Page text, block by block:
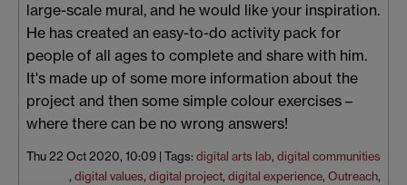
large-scale mural, and he would like your inspiration.
He has created an easy-to-do activity pack for
people of all ages to complete and share with him.
It's made up of some more information about the
project and then some simple colour exercises –
where there can be no wrong answers!
Thu 22 Oct 2020, 10:09 | Tags: digital arts lab, digital communities
, digital values, digital project, digital experience, Outreach,